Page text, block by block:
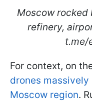
Moscow
refinery,
t.me/
For context, on
drones
Moscow region.